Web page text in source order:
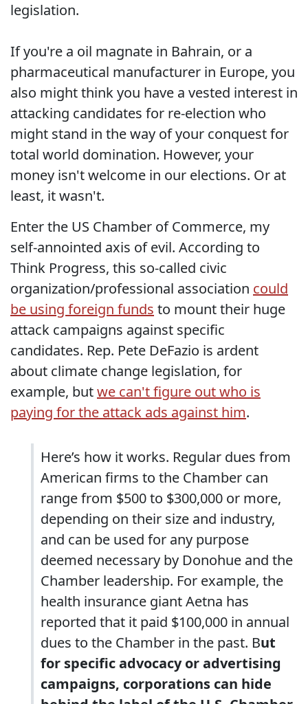
legislation.
If you're a oil magnate in Bahrain, or a
pharmaceutical manufacturer in Europe, you
also might think you have a vested interest in
attacking candidates for re-election who
might stand in the way of your conquest for
total world domination. However, your
money isn't welcome in our elections. Or at
least, it wasn't.
Enter the US Chamber of Commerce, my
self-annointed axis of evil. According to
Think Progress, this so-called civic
organization/professional association could
be using foreign funds to mount their huge
attack campaigns against specific
candidates. Rep. Pete DeFazio is ardent
about climate change legislation, for
example, butwe can't figure out who is
paying for the attack ads against him.
Here’s how it works. Regular dues from
American firms to the Chamber can
range from $500 to $300,000 or more,
depending on their size and industry,
and can be used for any purpose
deemed necessary by Donohue and the
Chamber leadership. For example, the
health insurance giant Aetna has
reported that it paid $100,000 in annual
dues to the Chamber in the past. But
for specific advocacy or advertising
campaigns, corporations can hide